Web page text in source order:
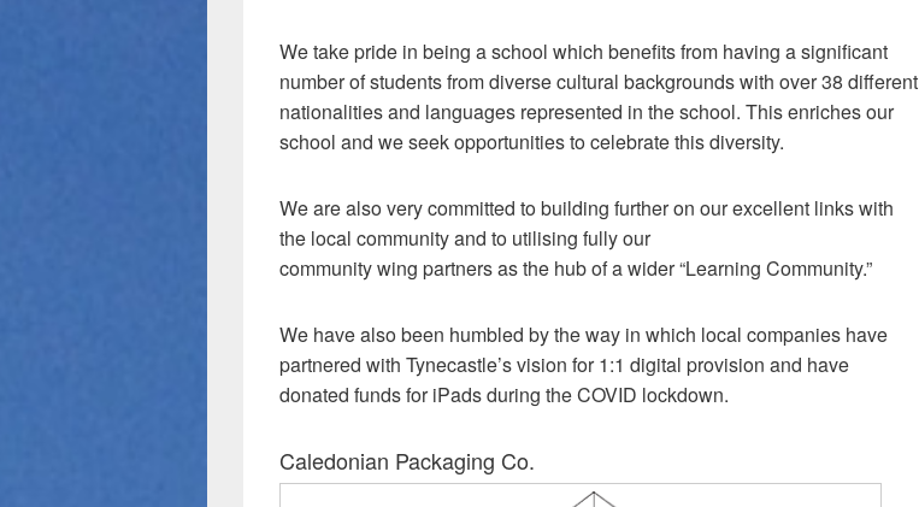
We take pride in being a school which benefits from having a significant
number of students from diverse cultural backgrounds with over 38 different
nationalities and languages represented in the school. This enriches our
school and we seek opportunities to celebrate this diversity.
We are also very committed to building further on our excellent links with
the local community and to utilising fully our
community wing partners as the hub of a wider “Learning Community.”
We have also been humbled by the way in which local companies have
partnered with Tynecastle’s vision for 1:1 digital provision and have
donated funds for iPads during the COVID lockdown.
Caledonian Packaging Co.